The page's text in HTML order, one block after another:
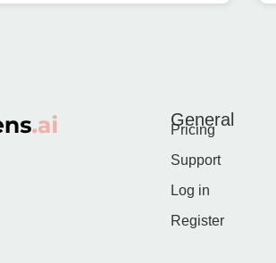
General
Pricing
Support
Log in
Register